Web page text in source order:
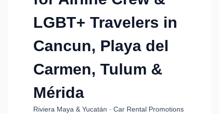
LGBT+ Travelers in
Cancun, Playa del
Carmen, Tulum &
Mérida
Riviera Maya & Yucatán · Car Rental Promotions